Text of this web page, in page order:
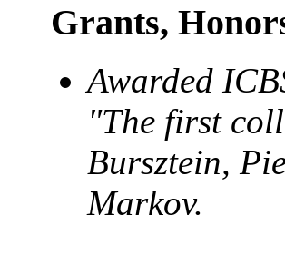
Grants,
Awarded
"The first
Bursztein,
Markov.